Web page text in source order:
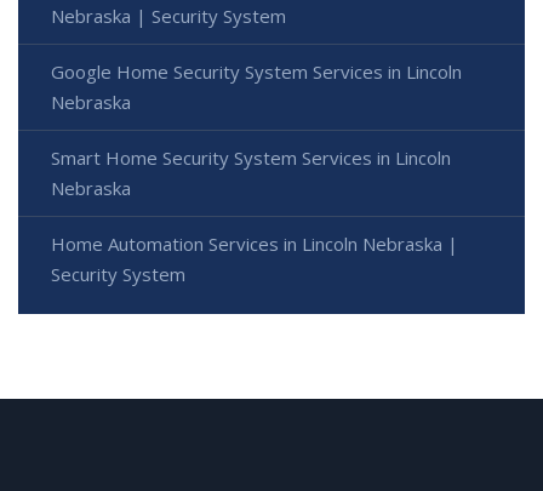
Nebraska | Security System
Google Home Security System Services in Lincoln
Nebraska
Smart Home Security System Services in Lincoln
Nebraska
Home Automation Services in Lincoln Nebraska |
Security System